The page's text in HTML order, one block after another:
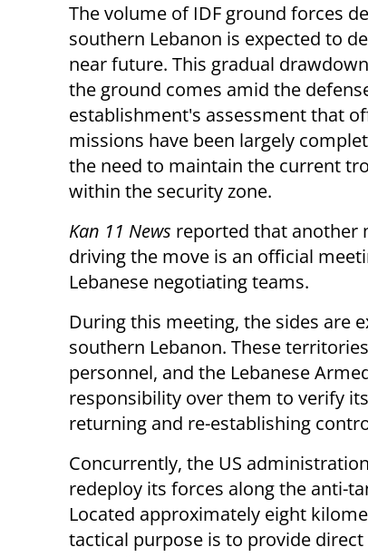
The volume of IDF ground forces
southern Lebanon is expected to
near future. This gradual
the ground comes amid the
establishment's assessment that
missions have been largely
the need to maintain the current
within the security zone.
Kan 11 News reported that another
driving the move is an official
Lebanese negotiating teams.
During this meeting, the sides are
southern Lebanon. These
personnel, and the Lebanese
responsibility over them to verify
returning and re-establishing
Concurrently, the US
redeploy its forces along the anti-
Located approximately eight
tactical purpose is to provide